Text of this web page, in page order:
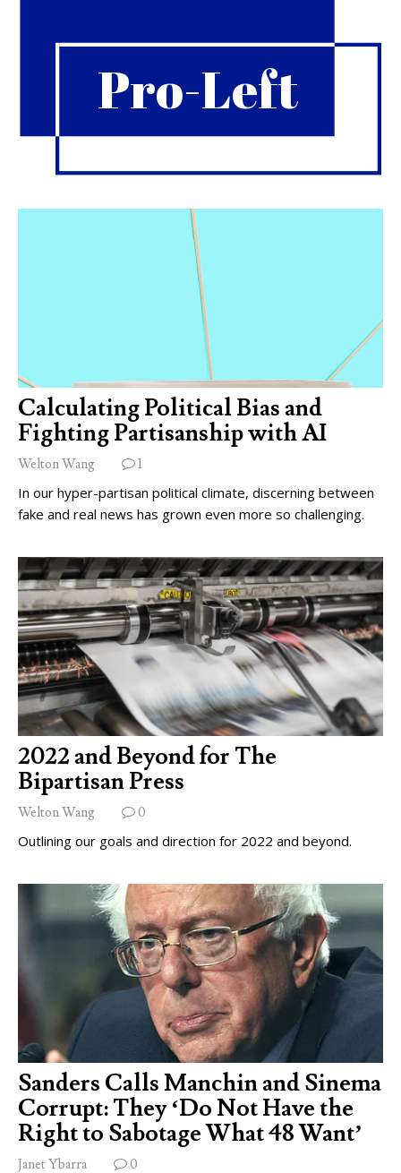
Pro-Left
Calculating Political Bias and
Fighting Partisanship with AI
Welton Wang 1
In our hyper-partisan political climate, discerning between
fake and real news has grown even more so challenging.
2022 and Beyond for The
Bipartisan Press
Welton Wang 0
Outlining our goals and direction for 2022 and beyond.
Sanders Calls Manchin and Sinema
Corrupt: They ‘Do Not Have the
Right to Sabotage What 48 Want’
Janet Ybarra 0